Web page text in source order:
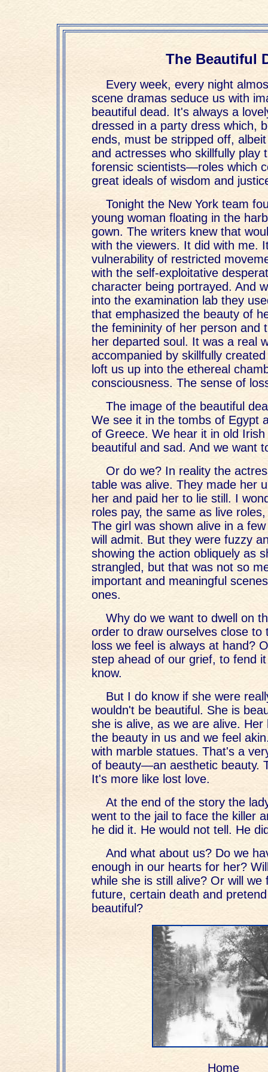
The Beautiful
Every week, every night
scene dramas seduce us with
beautiful dead. It's always a
dressed in a party dress which,
ends, must be stripped off,
and actresses who skillfully play
forensic scientists—roles which
great ideals of wisdom and
Tonight the New York team
young woman floating in the
gown. The writers knew that
with the viewers. It did with me.
vulnerability of restricted
with the self-exploitative
character being portrayed. And
into the examination lab they
that emphasized the beauty of
the femininity of her person and
her departed soul. It was a real
accompanied by skillfully
loft us up into the ethereal
consciousness. The sense of
The image of the beautiful
We see it in the tombs of Egypt
of Greece. We hear it in old
beautiful and sad. And we want
Or do we? In reality the
table was alive. They made her
her and paid her to lie still. I
roles pay, the same as live
The girl was shown alive in a
will admit. But they were fuzzy
showing the action obliquely as
strangled, but that was not so
important and meaningful
ones.
Why do we want to dwell on
order to draw ourselves close to
loss we feel is always at hand?
step ahead of our grief, to fend
know.
But I do know if she were
wouldn't be beautiful. She is
she is alive, as we are alive. Her
the beauty in us and we feel
with marble statues. That's a
of beauty—an aesthetic beauty.
It's more like lost love.
At the end of the story the
went to the jail to face the killer
he did it. He would not tell. He
And what about us? Do we
enough in our hearts for her?
while she is still alive? Or will we
future, certain death and
beautiful?
Home